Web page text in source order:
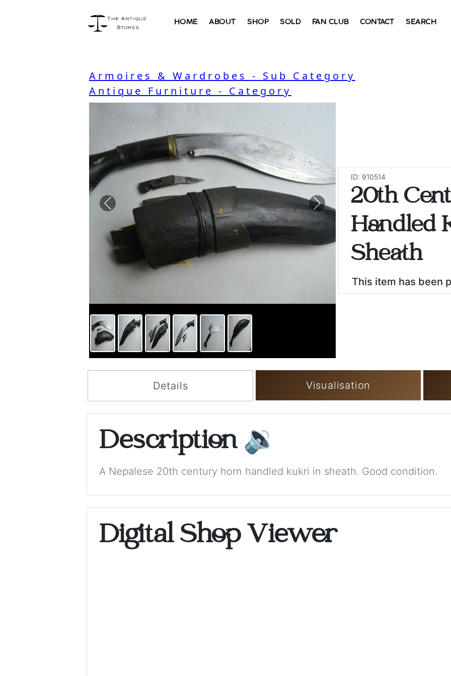
HOME ABOUT SHOP SOLD FAN CLUB CONTACT SEARCH
Armoires & Wardrobes - Sub Category
Antique Furniture - Category
Previous Next
ID: 910514
20th
Handled
Sheath
This item has been
Details Visualisation
Description 🔉
A Nepalese 20th century horn handled kukri in sheath. Good condition.
Digital Shop Viewer